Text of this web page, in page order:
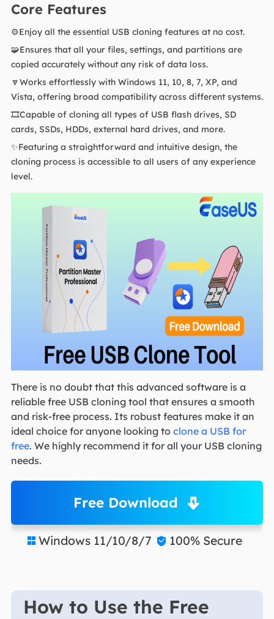
Core Features
⚙️Enjoy all the essential USB cloning features at no cost.
🧩Ensures that all your files, settings, and partitions are
copied accurately without any risk of data loss.
🔽Works effortlessly with Windows 11, 10, 8, 7, XP, and
Vista, offering broad compatibility across different systems.
🎞️Capable of cloning all types of USB flash drives, SD
cards, SSDs, HDDs, external hard drives, and more.
✨Featuring a straightforward and intuitive design, the
cloning process is accessible to all users of any experience
level.
There is no doubt that this advanced software is a
reliable free USB cloning tool that ensures a smooth
and risk-free process. Its robust features make it an
ideal choice for anyone looking to clone a USB for
free. We highly recommend it for all your USB cloning
needs.
Free Download
 Windows 11/10/8/7  100% Secure
How to Use the Free